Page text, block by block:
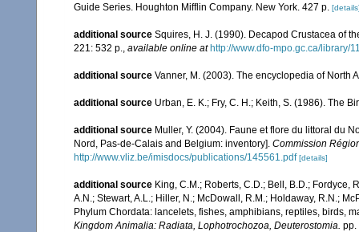
Guide Series. Houghton Mifflin Company. New York. 427 p.
additional source Squires, H. J. (1990). Decapod Crustacea of
221: 532 p.
available online at http://www.dfo-mpo.gc.ca/library/
additional source Vanner, M. (2003). The encyclopedia of North
additional source Urban, E. K.; Fry, C. H.; Keith, S. (1986). The
additional source Muller, Y. (2004). Faune et flore du littoral du
Nord, Pas-de-Calais and Belgium: inventory]. Commission
http://www.vliz.be/imisdocs/publications/145561.pdf [details]
additional source King, C.M.; Roberts, C.D.; Bell, B.D.; Fordyce,
A.N.; Stewart, A.L.; Hiller, N.; McDowall, R.M.; Holdaway, R.N.;
Phylum Chordata: lancelets, fishes, amphibians, reptiles, birds,
Kingdom Animalia: Radiata, Lophotrochozoa, Deuterostomia. pp.